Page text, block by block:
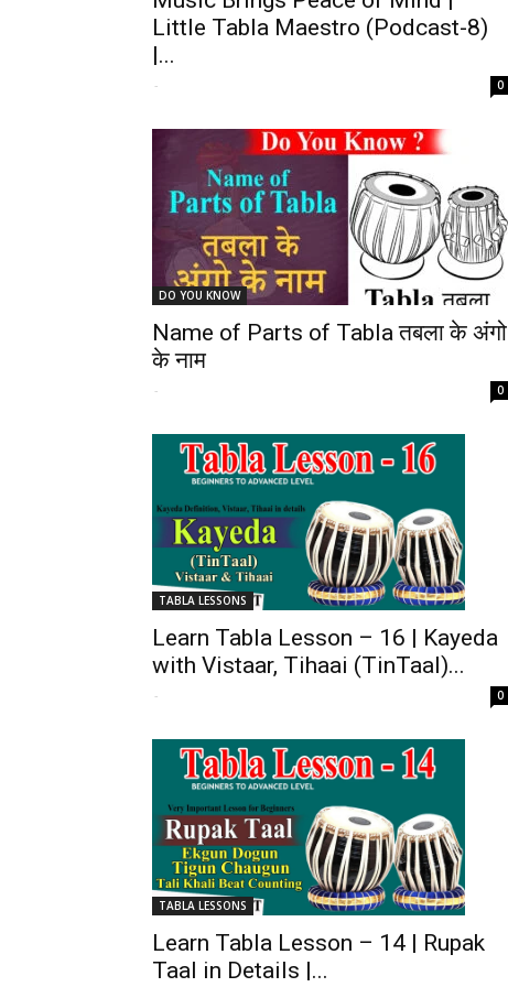
Little Tabla Maestro (Podcast-8)
|...
- 0
DO YOU KNOW
Name of Parts of Tabla तबला के अंगो
के नाम
- 0
TABLA LESSONS
Learn Tabla Lesson – 16 | Kayeda
with Vistaar, Tihaai (TinTaal)...
- 0
TABLA LESSONS
Learn Tabla Lesson – 14 | Rupak
Taal in Details |...